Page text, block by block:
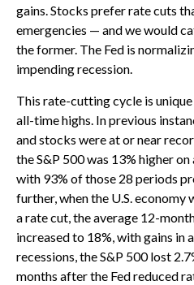
gains. Stocks prefer rate cuts
emergencies — and we would
the former. The Fed is
impending recession.
This rate-cutting cycle is
all-time highs. In previous
and stocks were at or near
the S&P 500 was 13% higher
with 93% of those 28 periods
further, when the U.S. economy
a rate cut, the average 12-
increased to 18%, with gains in
recessions, the S&P 500 lost
months after the Fed reduced